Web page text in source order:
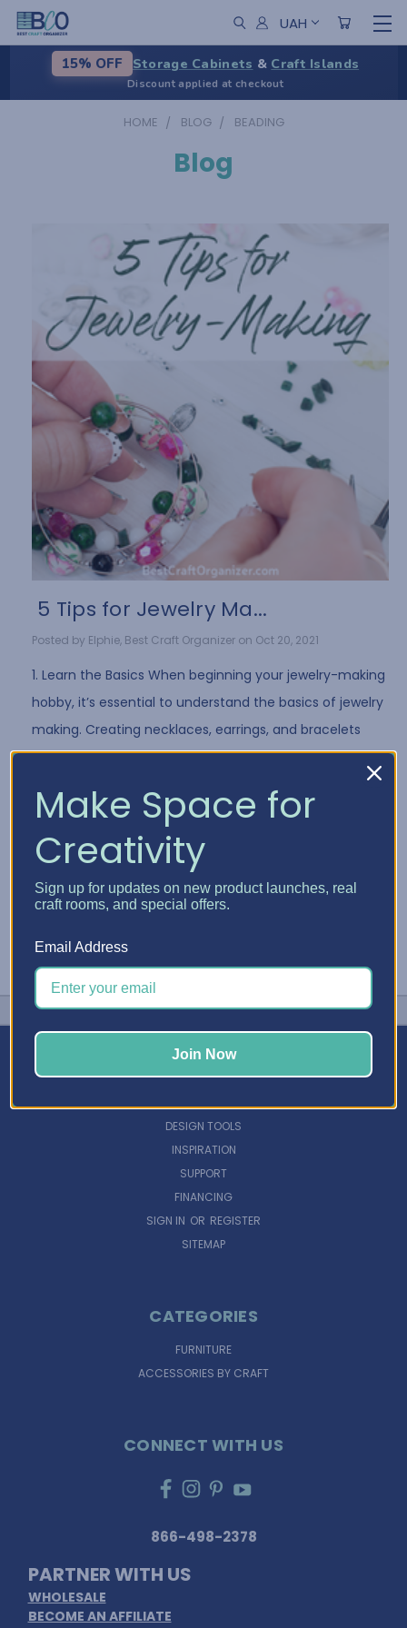
UAH
15% OFF Storage Cabinets & Craft Islands
Discount applied at checkout
HOME BLOG BEADING
Blog
​ 5 Tips for Jewelry Ma...
Posted by Elphie, Best Craft Organizer on Oct 20, 2021
1. Learn the Basics When beginning your jewelry-making
hobby, it’s essential to understand the basics of jewelry
making. Creating necklaces, earrings, and bracelets
often requires the same …
DESIGN TOOLS
INSPIRATION
SUPPORT
FINANCING
SIGN IN OR REGISTER
SITEMAP
CATEGORIES
FURNITURE
ACCESSORIES BY CRAFT
CONNECT WITH US
866-498-2378
PARTNER WITH US
WHOLESALE
BECOME AN AFFILIATE
Make Space for
Creativity
Sign up for updates on new product launches, real
craft rooms, and special offers.
Email Address
Join Now